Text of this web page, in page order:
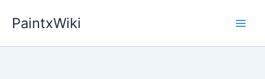
PaintxWiki